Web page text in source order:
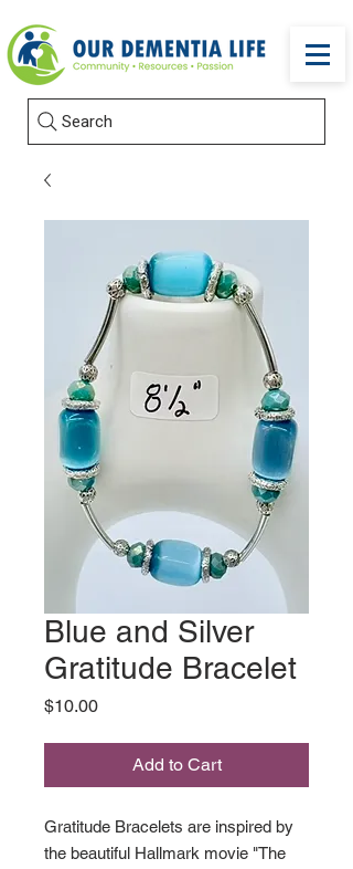
Search
Blue and Silver
Gratitude Bracelet
$10.00Price
Add to Cart
Gratitude Bracelets are inspired by
the beautiful Hallmark movie "The